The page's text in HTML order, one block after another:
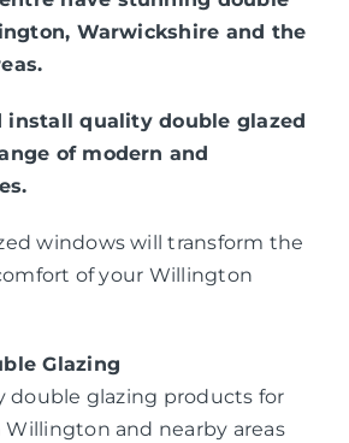
Warwickshire and the
install quality double glazed
of modern and
windows will transform the
of your Willington
Glazing
double glazing products for
and nearby areas